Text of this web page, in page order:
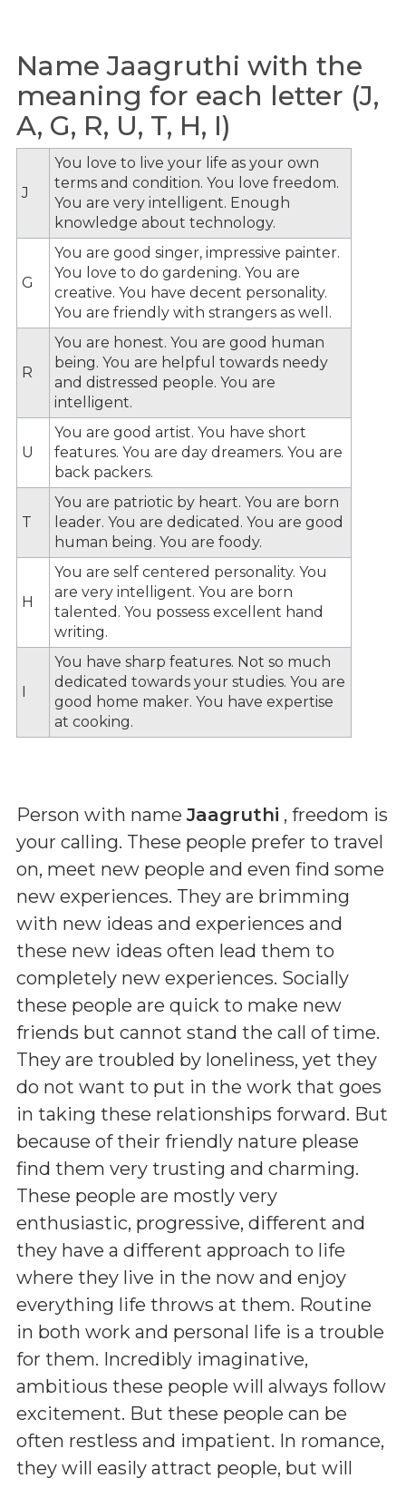
Name Jaagruthi with the
meaning for each letter (J,
A, G, R, U, T, H, I)
J
You love to live your life as your own
terms and condition. You love freedom.
You are very intelligent. Enough
knowledge about technology.
G
You are good singer, impressive painter.
You love to do gardening. You are
creative. You have decent personality.
You are friendly with strangers as well.
R
You are honest. You are good human
being. You are helpful towards needy
and distressed people. You are
intelligent.
U
You are good artist. You have short
features. You are day dreamers. You are
back packers.
T
You are patriotic by heart. You are born
leader. You are dedicated. You are good
human being. You are foody.
H
You are self centered personality. You
are very intelligent. You are born
talented. You possess excellent hand
writing.
I
You have sharp features. Not so much
dedicated towards your studies. You are
good home maker. You have expertise
at cooking.
Person with nameJaagruthi , freedom is
your calling. These people prefer to travel
on, meet new people and even find some
new experiences. They are brimming
with new ideas and experiences and
these new ideas often lead them to
completely new experiences. Socially
these people are quick to make new
friends but cannot stand the call of time.
They are troubled by loneliness, yet they
do not want to put in the work that goes
in taking these relationships forward. But
because of their friendly nature please
find them very trusting and charming.
These people are mostly very
enthusiastic, progressive, different and
they have a different approach to life
where they live in the now and enjoy
everything life throws at them. Routine
in both work and personal life is a trouble
for them. Incredibly imaginative,
ambitious these people will always follow
excitement. But these people can be
often restless and impatient. In romance,
they will easily attract people, but will